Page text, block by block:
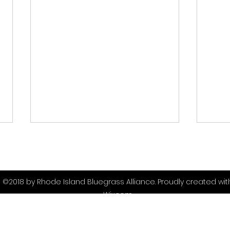
©2018 by Rhode Island Bluegrass Alliance. Proudly created
Wix.com